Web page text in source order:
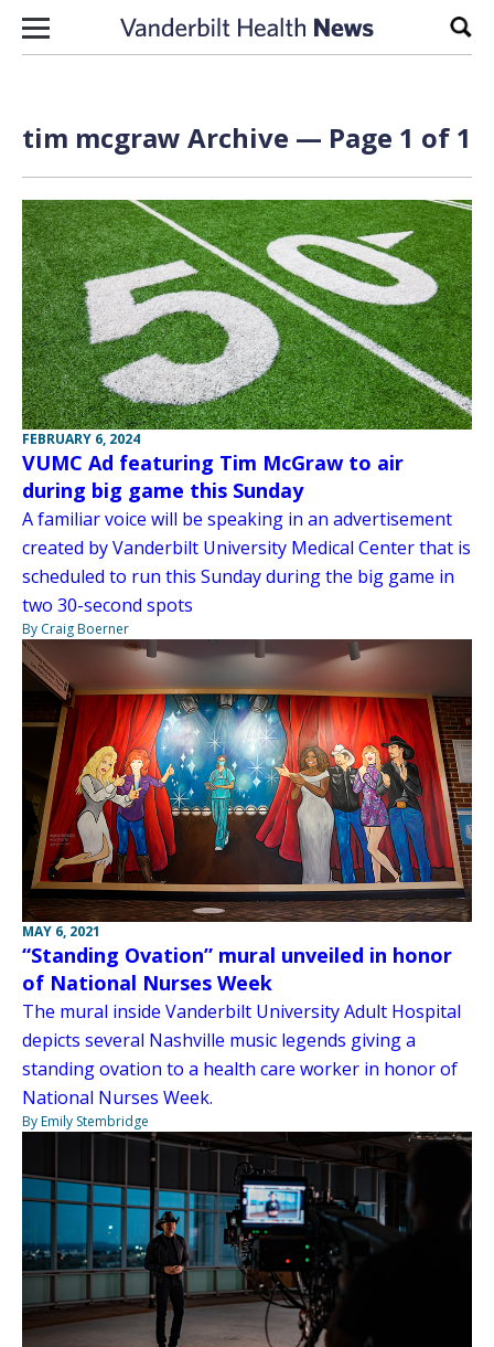
Skip to content
tim mcgraw Archive — Page 1 of 1
FEBRUARY 6, 2024
VUMC Ad featuring Tim McGraw to air
during big game this Sunday
A familiar voice will be speaking in an advertisement
created by Vanderbilt University Medical Center that is
scheduled to run this Sunday during the big game in
two 30-second spots
By Craig Boerner
MAY 6, 2021
“Standing Ovation” mural unveiled in honor
of National Nurses Week
The mural inside Vanderbilt University Adult Hospital
depicts several Nashville music legends giving a
standing ovation to a health care worker in honor of
National Nurses Week.
By Emily Stembridge